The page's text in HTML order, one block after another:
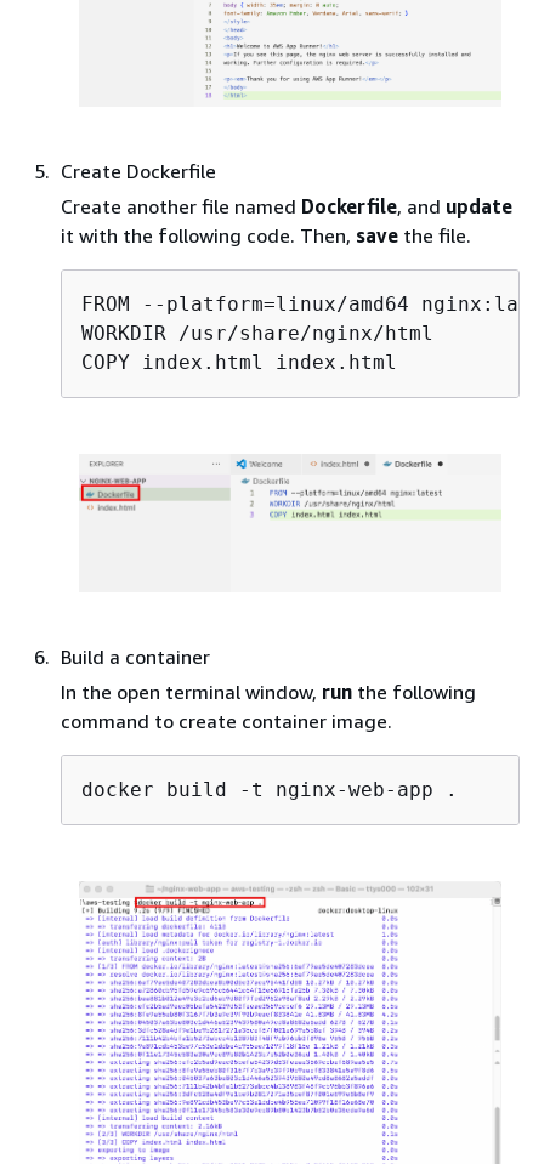
Create Dockerfile
Create another file named Dockerfile, and update
it with the following code. Then, save the file.
FROM --platform=linux/amd64
WORKDIR /usr/share/nginx/html
COPY index.html index.html
Build a container
In the open terminal window, run the following
command to create container image.
docker build -t nginx-web-app .